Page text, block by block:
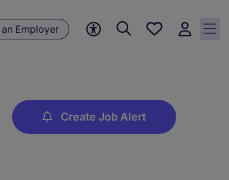
Employer
Save
Create Job Alert